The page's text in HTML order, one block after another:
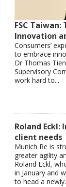
FSC
Innovation
Consumers’
to embrace
Dr Thomas
Supervisory
work hard to...
Roland
client needs
Munich Re is
greater agility
Roland Eckl,
in January and
to head a